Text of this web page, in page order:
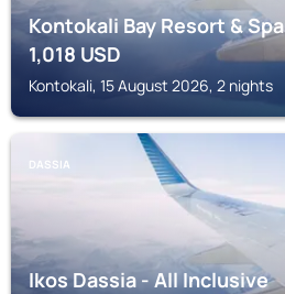
Kontokali Bay Resort & Spa
1,018USD
Kontokali, 15 August 2026, 2 nights
DASSIA
Ikos Dassia - All Inclusive